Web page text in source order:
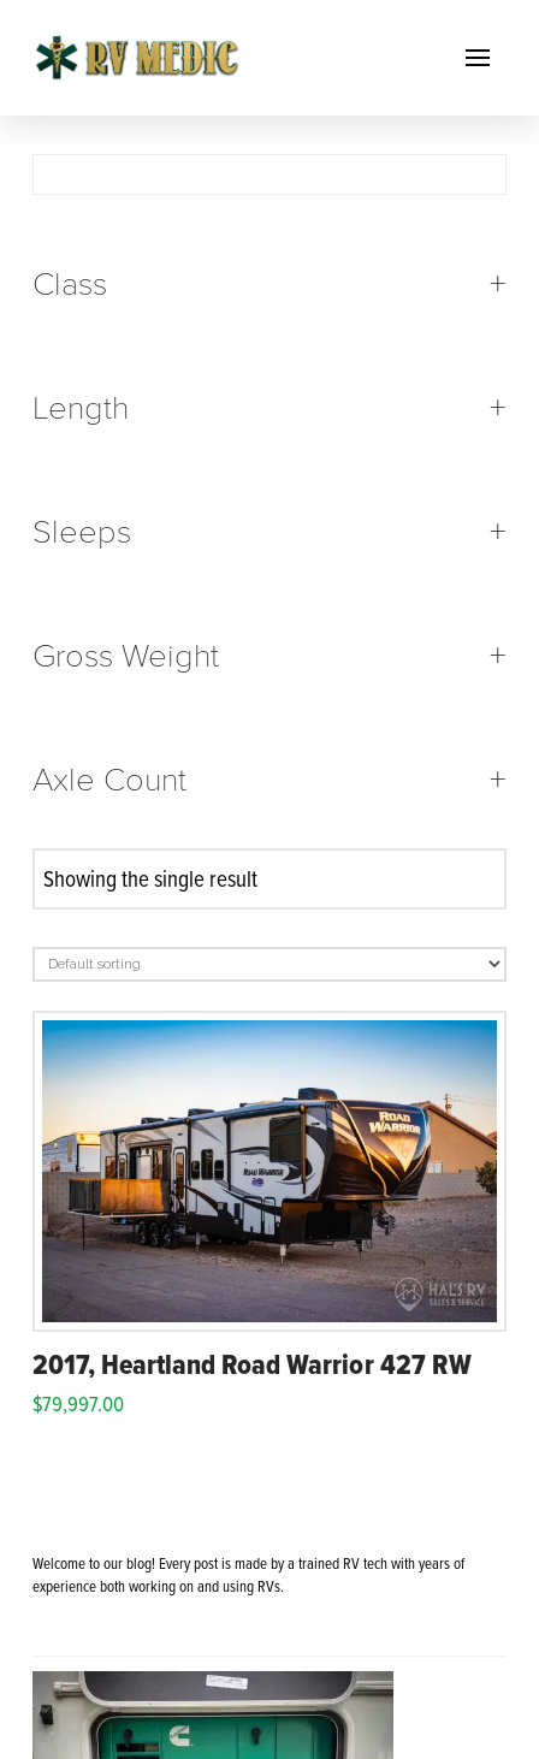
Class +
Length +
Sleeps +
Gross Weight +
Axle Count +
Showing the single result
2017, Heartland Road Warrior 427 RW
$79,997.00
Welcome to our blog! Every post is made by a trained RV tech with years of
experience both working on and using RVs.